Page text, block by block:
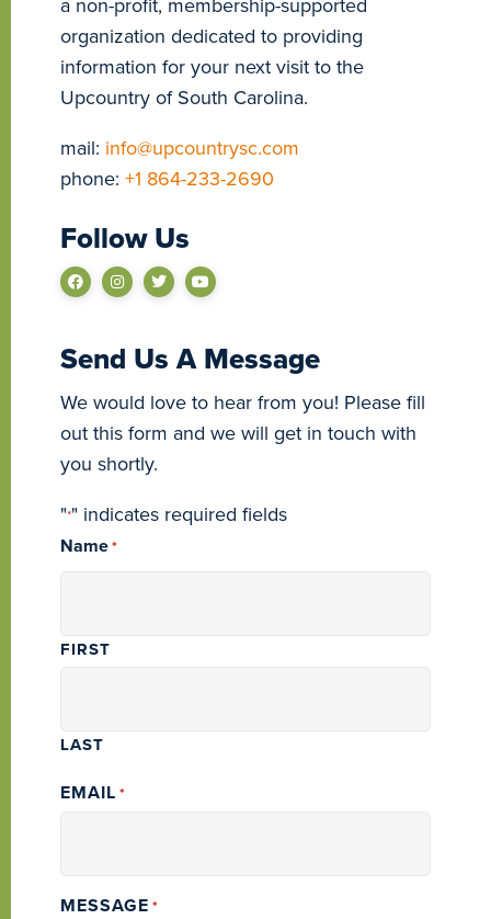
organization dedicated to providing
information for your next visit to the
Upcountry of South Carolina.
mail: info@upcountrysc.com
phone: +1 864-233-2690
Follow Us
Send Us A Message
We would love to hear from you! Please fill
out this form and we will get in touch with
you shortly.
"*" indicates required fields
Name*
FIRST
LAST
EMAIL *
MESSAGE *